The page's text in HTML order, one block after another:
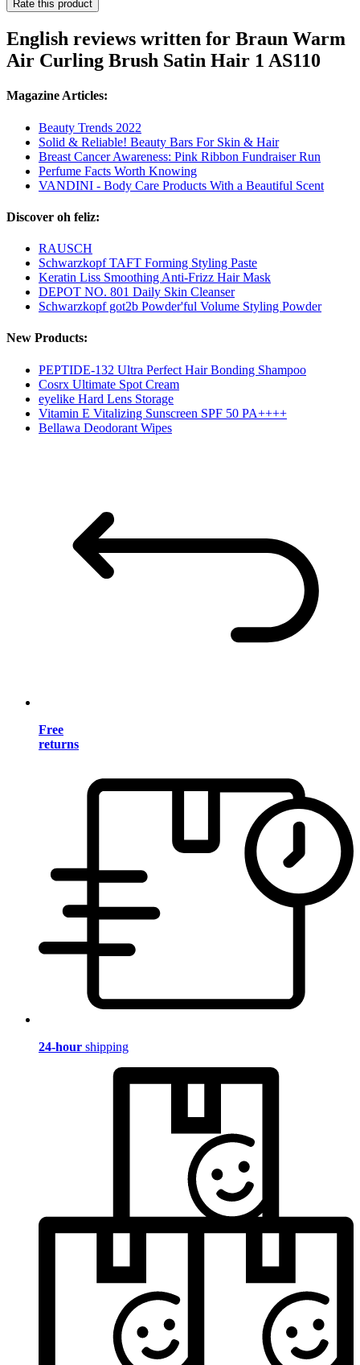
Rate this product
English reviews written for Braun Warm
Air Curling Brush Satin Hair 1 AS110
Magazine Articles:
Beauty Trends 2022
Solid & Reliable! Beauty Bars For Skin & Hair
Breast Cancer Awareness: Pink Ribbon Fundraiser Run
Perfume Facts Worth Knowing
VANDINI - Body Care Products With a Beautiful Scent
Discover oh feliz:
RAUSCH
Schwarzkopf TAFT Forming Styling Paste
Keratin Liss Smoothing Anti-Frizz Hair Mask
DEPOT NO. 801 Daily Skin Cleanser
Schwarzkopf got2b Powder'ful Volume Styling Powder
New Products:
PEPTIDE-132 Ultra Perfect Hair Bonding Shampoo
Cosrx Ultimate Spot Cream
eyelike Hard Lens Storage
Vitamin E Vitalizing Sunscreen SPF 50 PA++++
Bellawa Deodorant Wipes
Free
returns
24-hour shipping